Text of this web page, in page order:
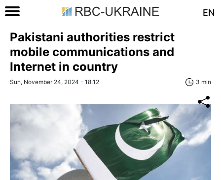
EN
Pakistani authorities restrict
mobile communications and
Internet in country
Sun, November 24, 2024 - 18:12 3 min